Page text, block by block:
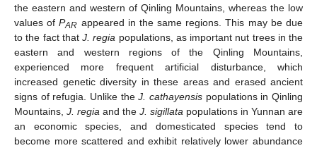
the eastern and western of Qinling Mountains, whereas the low
values ofPAR appeared in the same regions. This may be due
to the fact that J. regia populations, as important nut trees in the
eastern and western regions of the Qinling Mountains,
experienced more frequent artificial disturbance, which
increased genetic diversity in these areas and erased ancient
signs of refugia. Unlike theJ. cathayensis populations in Qinling
Mountains, J. regia and the J. sigillata populations in Yunnan are
an economic species, and domesticated species tend to
become more scattered and exhibit relatively lower abundance